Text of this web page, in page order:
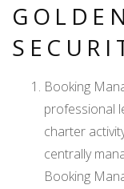
Booking
professional
charter
centrally
Booking